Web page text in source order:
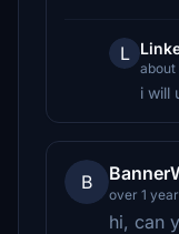
L
about
i will
B
over 1
hi, can